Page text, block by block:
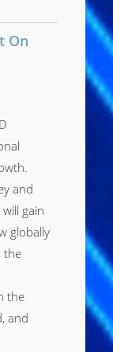
On
and
gain
globally
the
the
and